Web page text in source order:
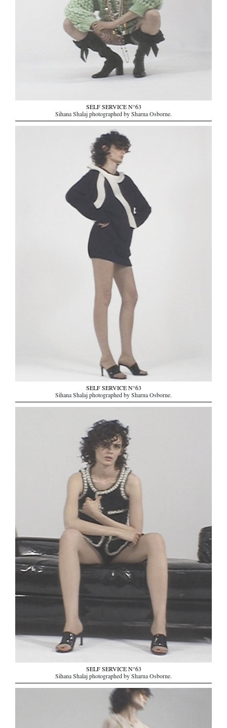
SELF SERVICE N°63
Sihana Shalaj photographed by Sharna Osborne.
SELF SERVICE N°63
Sihana Shalaj photographed by Sharna Osborne.
SELF SERVICE N°63
Sihana Shalaj photographed by Sharna Osborne.